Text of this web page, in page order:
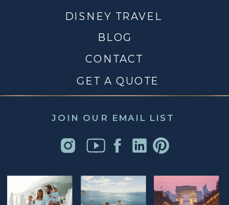
JOIN OUR EMAIL LIST
CONTACT
DISNEY TRAVEL
BLOG
GET A QUOTE